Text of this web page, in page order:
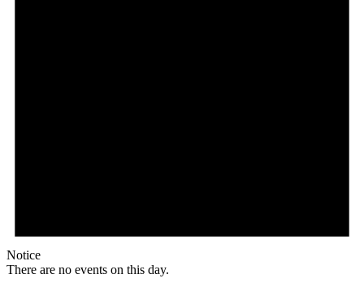
Notice
There are no events on this day.